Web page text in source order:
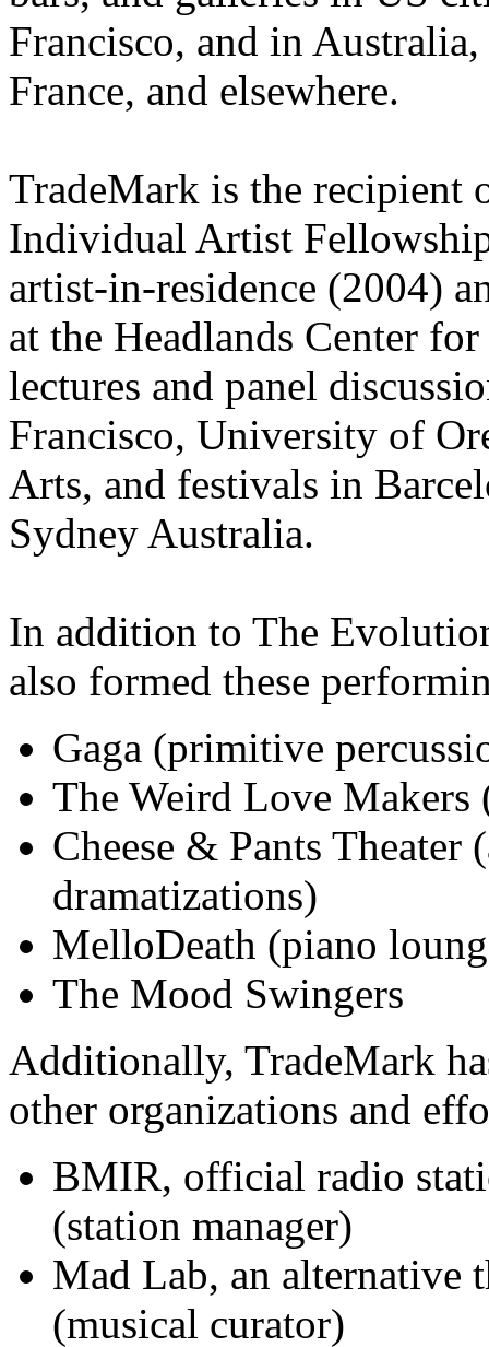
Francisco, and in
France, and elsewhere.
TradeMark is the recipient
Individual Artist
artist-in-residence (2004)
at the Headlands Center
lectures and panel
Francisco, University of
Arts, and festivals in
Sydney Australia.
In addition to The
also formed these
Gaga (primitive
The Weird Love
Cheese & Pants
dramatizations)
MelloDeath (piano
The Mood Swingers
Additionally, TradeMark
other organizations and
BMIR, official radio
(station manager)
Mad Lab, an alternative
(musical curator)